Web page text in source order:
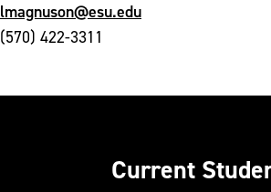
lmagnuson@esu.edu
(570) 422-3311
Current